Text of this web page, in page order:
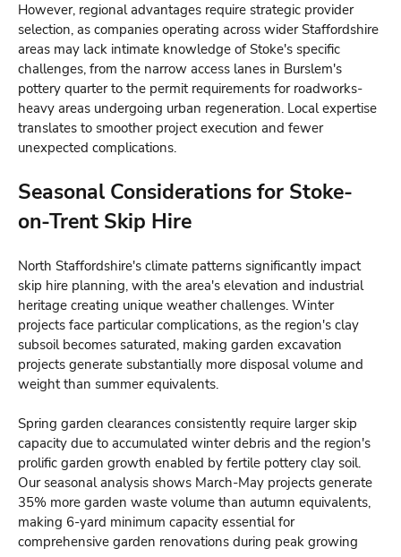
However, regional advantages require strategic provider
selection, as companies operating across wider Staffordshire
areas may lack intimate knowledge of Stoke's specific
challenges, from the narrow access lanes in Burslem's
pottery quarter to the permit requirements for roadworks-
heavy areas undergoing urban regeneration. Local expertise
translates to smoother project execution and fewer
unexpected complications.
Seasonal Considerations for Stoke-
on-Trent Skip Hire
North Staffordshire's climate patterns significantly impact
skip hire planning, with the area's elevation and industrial
heritage creating unique weather challenges. Winter
projects face particular complications, as the region's clay
subsoil becomes saturated, making garden excavation
projects generate substantially more disposal volume and
weight than summer equivalents.
Spring garden clearances consistently require larger skip
capacity due to accumulated winter debris and the region's
prolific garden growth enabled by fertile pottery clay soil.
Our seasonal analysis shows March-May projects generate
35% more garden waste volume than autumn equivalents,
making 6-yard minimum capacity essential for
comprehensive garden renovations during peak growing